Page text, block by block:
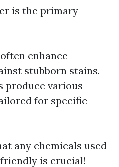
is the primary
enhance
stubborn stains.
produce various
for specific
any chemicals used
is crucial!